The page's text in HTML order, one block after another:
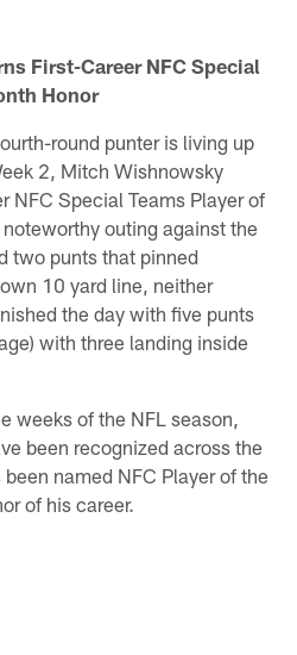
First-Career NFC Special
Honor
round punter is living up
2, Mitch Wishnowsky
NFC Special Teams Player of
outing against the
two punts that pinned
10 yard line, neither
the day with five punts
with three landing inside
weeks of the NFL season,
been recognized across the
named NFC Player of the
of his career.